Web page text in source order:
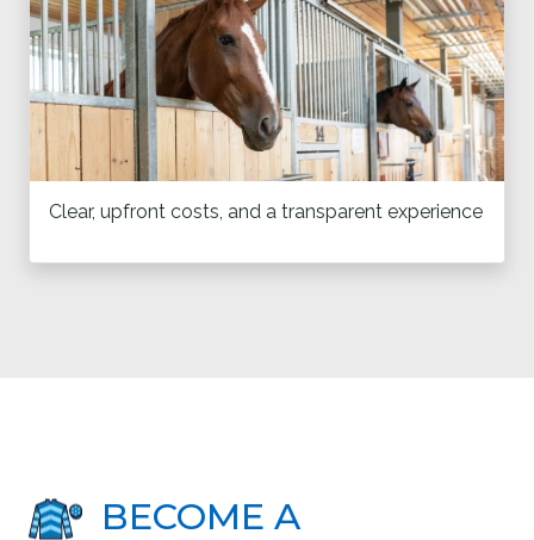
Clear, upfront costs, and a transparent experience
BECOME A